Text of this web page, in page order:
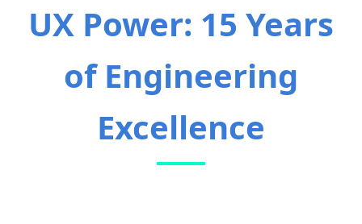
UX Power: 15 Years
of Engineering
Excellence